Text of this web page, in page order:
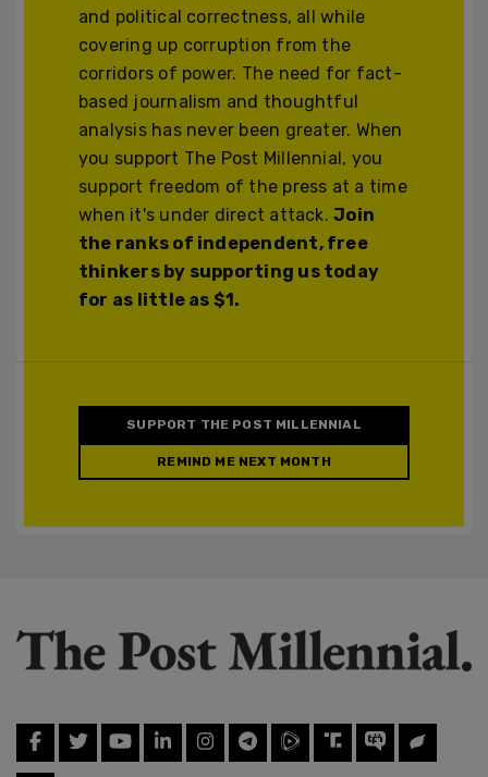
and political correctness, all while
covering up corruption from the
corridors of power. The need for fact-
based journalism and thoughtful
analysis has never been greater. When
you support The Post Millennial, you
support freedom of the press at a time
when it's under direct attack.Join
the ranks of independent, free
thinkers by supporting us today
for as little as $1.
SUPPORT THE POST MILLENNIAL
REMIND ME NEXT MONTH